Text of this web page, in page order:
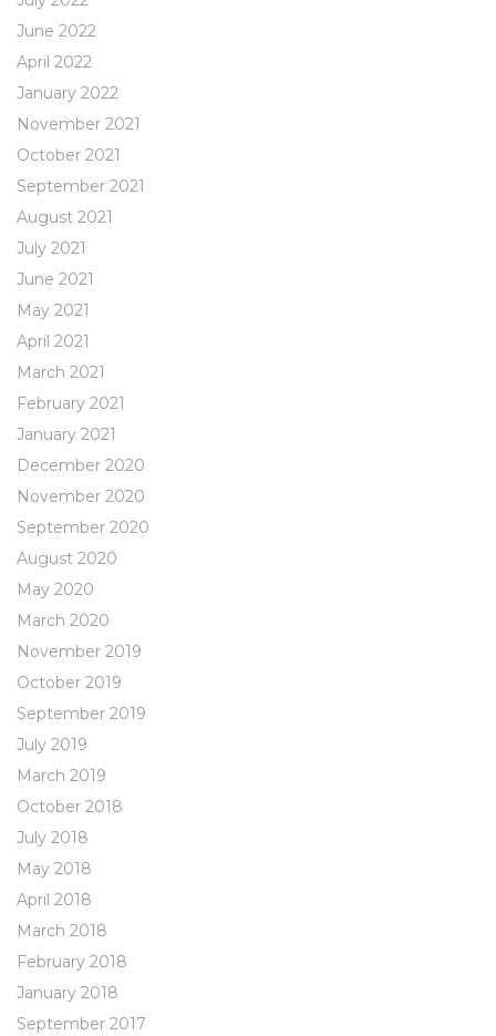
June 2022
April 2022
January 2022
November 2021
October 2021
September 2021
August 2021
July 2021
June 2021
May 2021
April 2021
March 2021
February 2021
January 2021
December 2020
November 2020
September 2020
August 2020
May 2020
March 2020
November 2019
October 2019
September 2019
July 2019
March 2019
October 2018
July 2018
May 2018
April 2018
March 2018
February 2018
January 2018
September 2017